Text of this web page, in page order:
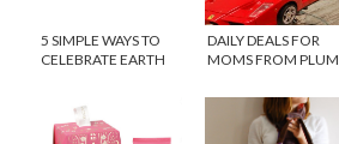
5 SIMPLE WAYS TO
CELEBRATE EARTH
DAILY DEALS FOR
MOMS FROM PLUM